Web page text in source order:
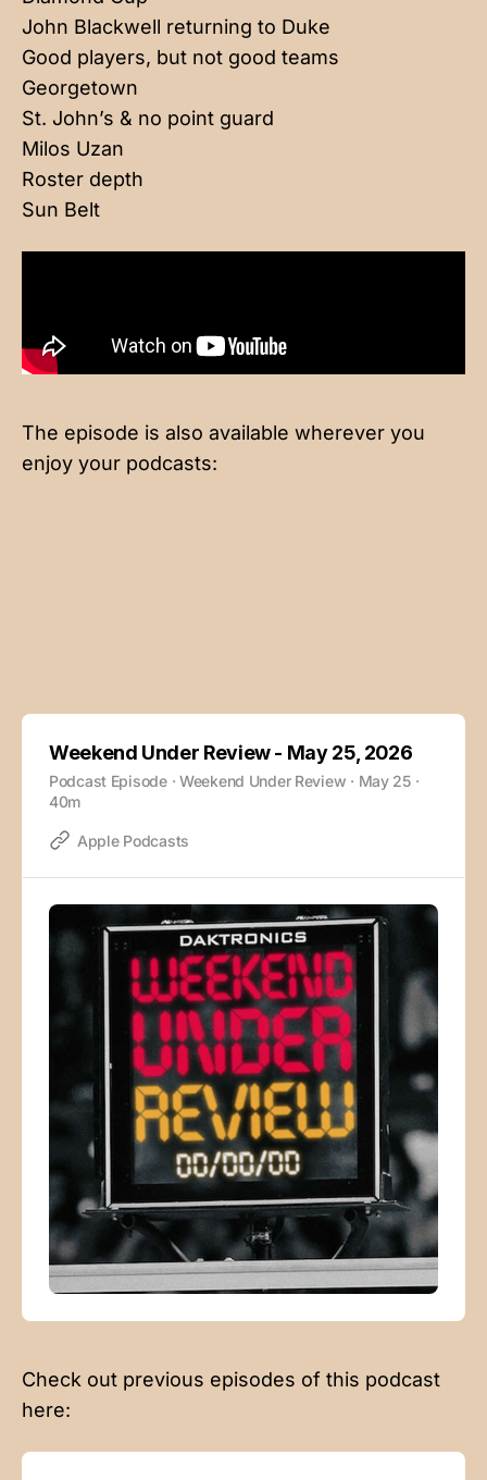
John Blackwell returning to Duke
Good players, but not good teams
Georgetown
St. John’s & no point guard
Milos Uzan
Roster depth
Sun Belt
The episode is also available wherever you
enjoy your podcasts:
Weekend Under Review - May 25, 2026
Podcast Episode · Weekend Under Review · May 25 ·
40m
Apple Podcasts
Check out previous episodes of this podcast
here: